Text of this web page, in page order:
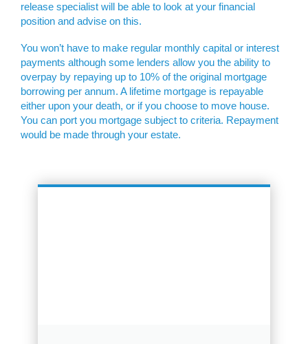
release specialist will be able to look at your financial
position and advise on this.
You won’t have to make regular monthly capital or interest
payments although some lenders allow you the ability to
overpay by repaying up to 10% of the original mortgage
borrowing per annum. A lifetime mortgage is repayable
either upon your death, or if you choose to move house.
You can port you mortgage subject to criteria. Repayment
would be made through your estate.